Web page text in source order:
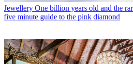
Jewellery One billion years old and the
five minute guide to the pink diamond